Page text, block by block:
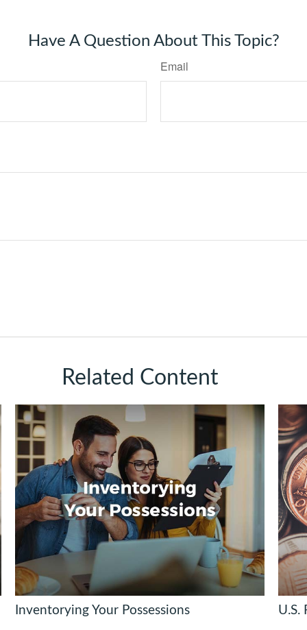
Have A Question About This Topic?
Email
Related Content
Inventorying Your Possessions U.S.